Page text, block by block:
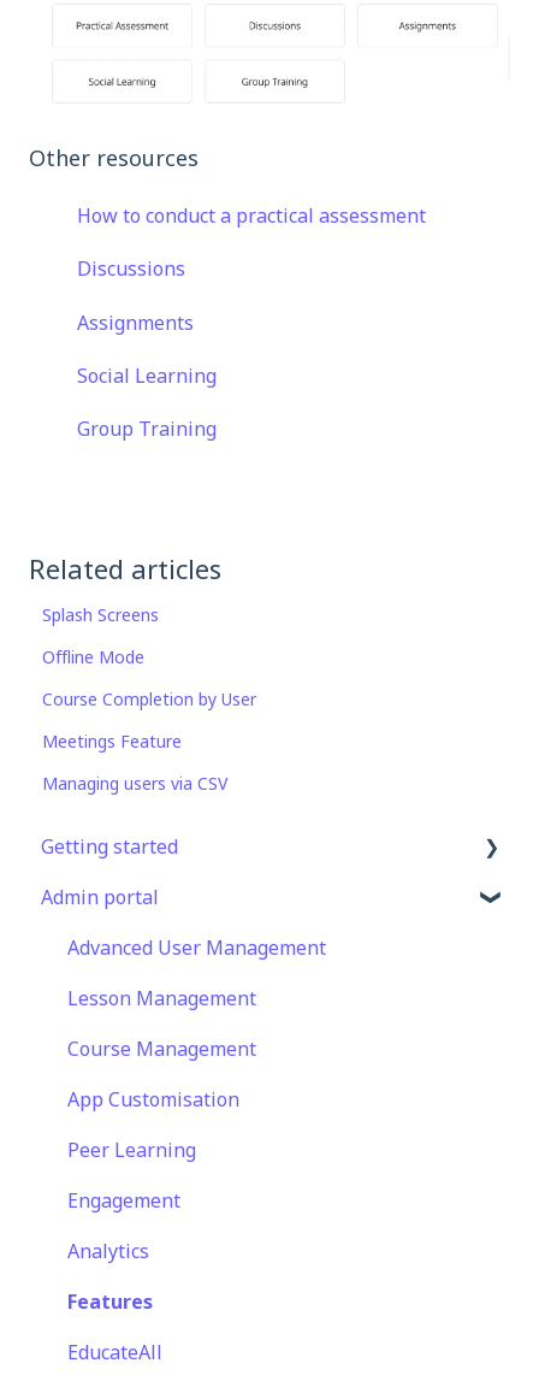
Other resources
How to conduct a practical assessment
Discussions
Assignments
Social Learning
Group Training
Related articles
Splash Screens
Offline Mode
Course Completion by User
Meetings Feature
Managing users via CSV
Getting started
Get Started in 5 Minutes
Lessons & Courses
Basic User Management
Course Library
Definitions
Admin portal
Advanced User Management
Lesson Management
Course Management
App Customisation
Peer Learning
Engagement
Analytics
Features
EducateAll